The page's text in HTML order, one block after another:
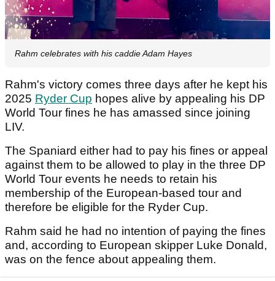
Rahm celebrates with his caddie Adam Hayes
Rahm's victory comes three days after he kept his
2025 Ryder Cup hopes alive by appealing his DP
World Tour fines he has amassed since joining
LIV.
The Spaniard either had to pay his fines or appeal
against them to be allowed to play in the three DP
World Tour events he needs to retain his
membership of the European-based tour and
therefore be eligible for the Ryder Cup.
Rahm said he had no intention of paying the fines
and, according to European skipper Luke Donald,
was on the fence about appealing them.